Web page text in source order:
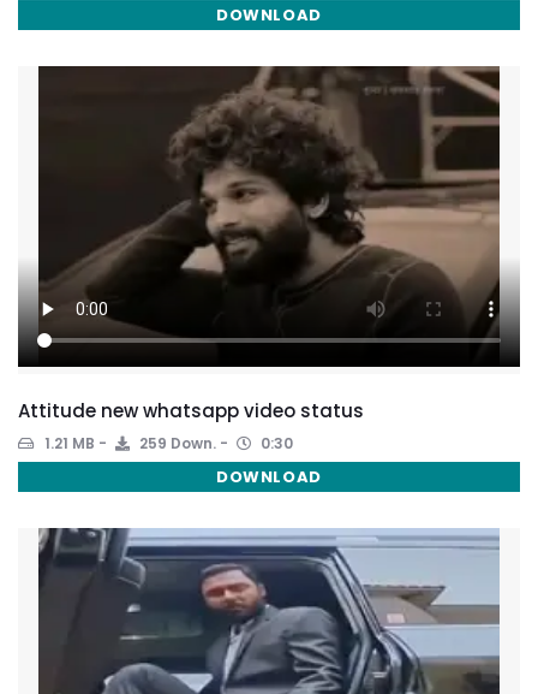
DOWNLOAD
Attitude new whatsapp video status
1.21 MB 259 Down. 0:30
DOWNLOAD